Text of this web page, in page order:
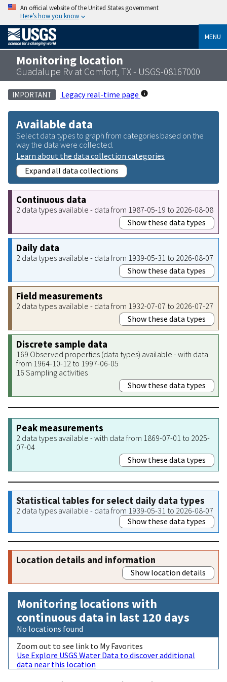
An official website of the United States government
Here’s how you know
MENU
Monitoring location
Guadalupe Rv at Comfort, TX - USGS-08167000
IMPORTANT Legacy real-time page
Available data
Select data types to graph from categories based on the
way the data were collected.
Learn about the data collection categories
Expand all data collections
Continuous data
2 data types available - data from 1987-05-19 to 2026-08-08
Show these data types
Daily data
2 data types available - data from 1939-05-31 to 2026-08-07
Show these data types
Field measurements
2 data types available - data from 1932-07-07 to 2026-07-27
Show these data types
Discrete sample data
169 Observed properties (data types) available - with data
from 1964-10-12 to 1997-06-05
16 Sampling activities
Show these data types
Peak measurements
2 data types available - with data from 1869-07-01 to 2025-
07-04
Show these data types
Statistical tables for select daily data types
2 data types available - data from 1939-05-31 to 2026-08-07
Show these data types
Location details and information
Show location details
Monitoring locations with
continuous data in last 120 days
No locations found
Zoom out to see link to My Favorites
Use Explore USGS Water Data to discover additional
data near this location